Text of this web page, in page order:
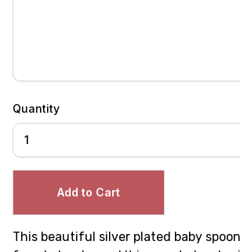
Quantity
This beautiful silver plated baby